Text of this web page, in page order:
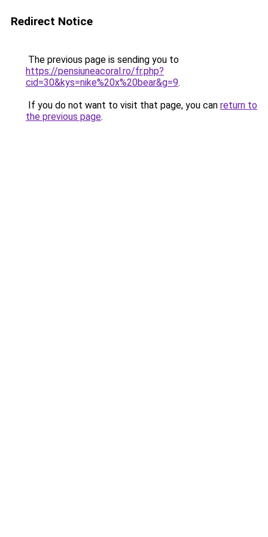
Redirect Notice
The previous page is sending you to
https://pensiuneacoral.ro/fr.php?
cid=30&kys=nike%20x%20bear&g=9.
If you do not want to visit that page, you can return to
the previous page.